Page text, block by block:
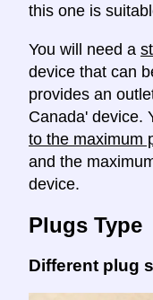
this one is
You will need a
device that can
provides an
Canada' device.
to the maximum
and the
device.
Plugs Type
Different plug